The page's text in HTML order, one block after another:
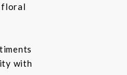
floral
with